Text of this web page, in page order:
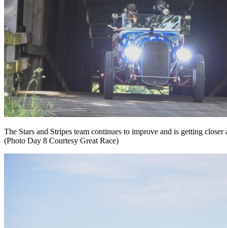
The Stars and Stripes team continues to improve and is getting
(Photo Day 8 Courtesy Great Race)